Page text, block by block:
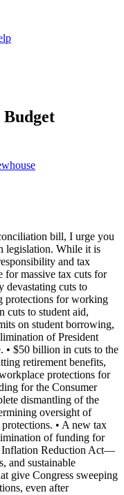
bill, I urge you
legislation. While it is
and tax
for massive tax cuts for
cuts to
protections for working
cuts to student aid,
on student borrowing,
of President
• $50 billion in cuts to the
retirement benefits,
protections for
for the Consumer
dismantling of the
oversight of
• A new tax
of funding for
Inflation Reduction Act—
and sustainable
give Congress sweeping
even after